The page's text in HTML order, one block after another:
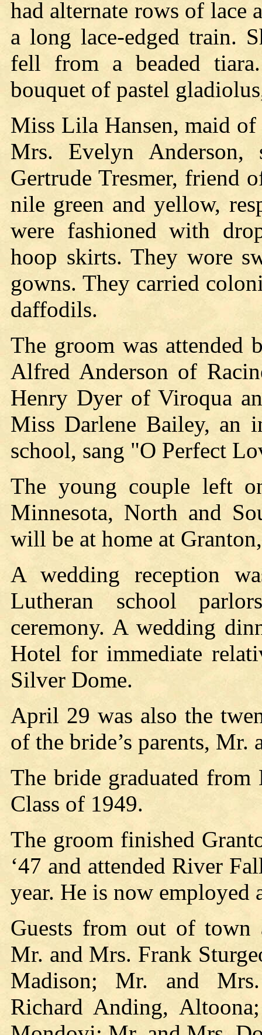
had alternate rows of lace
a long lace-edged train.
fell from a beaded
bouquet of pastel
Miss Lila Hansen, maid
Mrs. Evelyn
Gertrude Tresmer, friend
nile green and yellow,
were fashioned with
hoop skirts. They wore
gowns. They carried
daffodils.
The groom was attended
Alfred Anderson of
Henry Dyer of Viroqua
Miss Darlene Bailey, an
school, sang "O Perfect
The young couple left
Minnesota, North and
will be at home at
A wedding reception
Lutheran school
ceremony. A wedding
Hotel for immediate
Silver Dome.
April 29 was also the
of the bride’s parents,
The bride graduated
Class of 1949.
The groom finished
‘47 and attended River
year. He is now employed
Guests from out of town
Mr. and Mrs. Frank
Madison; Mr. and
Richard Anding,